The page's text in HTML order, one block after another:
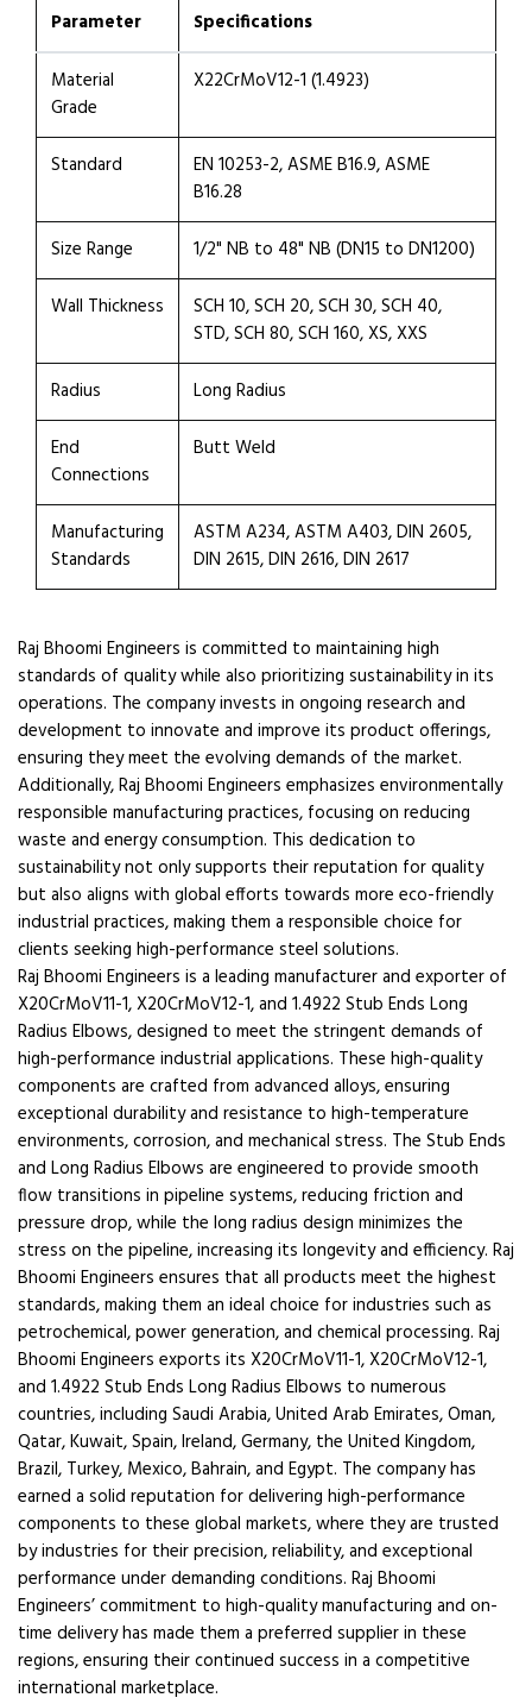
Parameter Specifications
Material
Grade
X22CrMoV12-1 (1.4923)
Standard
EN 10253-2, ASME B16.9, ASME
B16.28
Size Range
1/2" NB to 48" NB (DN15 to DN1200)
Wall Thickness
SCH 10, SCH 20, SCH 30, SCH 40,
STD, SCH 80, SCH 160, XS, XXS
Radius
Long Radius
End
Connections
Butt Weld
Manufacturing
Standards
ASTM A234, ASTM A403, DIN 2605,
DIN 2615, DIN 2616, DIN 2617
Raj Bhoomi Engineers is committed to maintaining high
standards of quality while also prioritizing sustainability in its
operations. The company invests in ongoing research and
development to innovate and improve its product offerings,
ensuring they meet the evolving demands of the market.
Additionally, Raj Bhoomi Engineers emphasizes environmentally
responsible manufacturing practices, focusing on reducing
waste and energy consumption. This dedication to
sustainability not only supports their reputation for quality
but also aligns with global efforts towards more eco-friendly
industrial practices, making them a responsible choice for
clients seeking high-performance steel solutions.
Raj Bhoomi Engineers is a leading manufacturer and exporter of
X20CrMoV11-1, X20CrMoV12-1, and 1.4922 Stub Ends Long
Radius Elbows, designed to meet the stringent demands of
high-performance industrial applications. These high-quality
components are crafted from advanced alloys, ensuring
exceptional durability and resistance to high-temperature
environments, corrosion, and mechanical stress. The Stub Ends
and Long Radius Elbows are engineered to provide smooth
flow transitions in pipeline systems, reducing friction and
pressure drop, while the long radius design minimizes the
stress on the pipeline, increasing its longevity and efficiency. Raj
Bhoomi Engineers ensures that all products meet the highest
standards, making them an ideal choice for industries such as
petrochemical, power generation, and chemical processing. Raj
Bhoomi Engineers exports its X20CrMoV11-1, X20CrMoV12-1,
and 1.4922 Stub Ends Long Radius Elbows to numerous
countries, including Saudi Arabia, United Arab Emirates, Oman,
Qatar, Kuwait, Spain, Ireland, Germany, the United Kingdom,
Brazil, Turkey, Mexico, Bahrain, and Egypt. The company has
earned a solid reputation for delivering high-performance
components to these global markets, where they are trusted
by industries for their precision, reliability, and exceptional
performance under demanding conditions. Raj Bhoomi
Engineers’ commitment to high-quality manufacturing and on-
time delivery has made them a preferred supplier in these
regions, ensuring their continued success in a competitive
international marketplace.